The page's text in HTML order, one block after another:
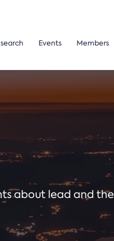
Events Members
about lead and the